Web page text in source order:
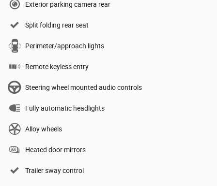
Exterior parking camera rear
Split folding rear seat
Perimeter/approach lights
Remote keyless entry
Steering wheel mounted audio controls
Fully automatic headlights
Alloy wheels
Heated door mirrors
Trailer sway control